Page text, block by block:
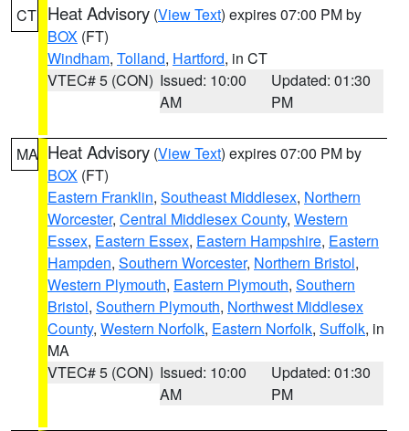
CT Heat Advisory (View Text) expires 07:00 PM by
BOX (FT)
Windham, Tolland, Hartford, in CT
VTEC# 5 (CON) Issued: 10:00
AM
Updated: 01:30
PM
MA Heat Advisory (View Text) expires 07:00 PM by
BOX (FT)
Eastern Franklin, Southeast Middlesex, Northern
Worcester, Central Middlesex County, Western
Essex, Eastern Essex, Eastern Hampshire, Eastern
Hampden, Southern Worcester, Northern Bristol,
Western Plymouth, Eastern Plymouth, Southern
Bristol, Southern Plymouth, Northwest Middlesex
County, Western Norfolk, Eastern Norfolk, Suffolk, in
MA
VTEC# 5 (CON) Issued: 10:00
AM
Updated: 01:30
PM